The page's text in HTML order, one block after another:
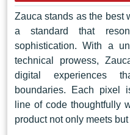
Zauca stands as the best
a standard that
sophistication. With a
technical prowess,
digital experiences
boundaries. Each pixel
line of code thoughtfully
product not only meets